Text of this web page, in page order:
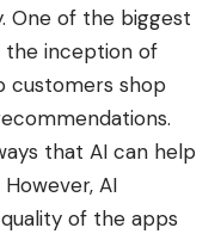
One of the biggest
the inception of
customers shop
that AI can help
However, AI
of the apps